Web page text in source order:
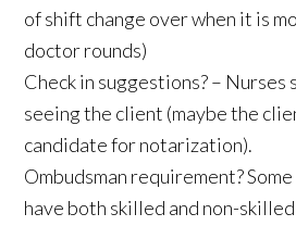
of shift change over when it is
doctor rounds)
Check in suggestions? –
seeing the client (maybe the
candidate for notarization).
Ombudsman requirement?
have both skilled and non-